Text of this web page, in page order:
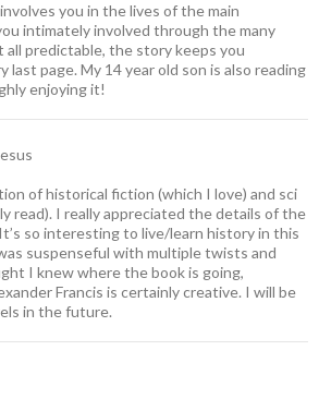
you in the lives of the main
intimately involved through the many
predictable, the story keeps you
last page. My 14 year old son is also reading
enjoying it!
of historical fiction (which I love) and sci
read). I really appreciated the details of the
so interesting to live/learn history in this
suspenseful with multiple twists and
I knew where the book is going,
Francis is certainly creative. I will be
in the future.